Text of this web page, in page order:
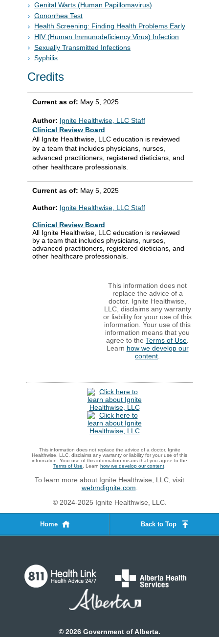
Genital Warts (Human Papillomavirus)
Gonorrhea Test
Health Screening: Finding Health Problems Early
HIV (Human Immunodeficiency Virus) Infection
Sexually Transmitted Infections
Syphilis
Credits
Current as of: May 5, 2025
Author: Ignite Healthwise, LLC Staff
Clinical Review Board
All Ignite Healthwise, LLC education is reviewed
by a team that includes physicians, nurses,
advanced practitioners, registered dieticians, and
other healthcare professionals.
Current as of: May 5, 2025
Author: Ignite Healthwise, LLC Staff
Clinical Review Board
All Ignite Healthwise, LLC education is reviewed
by a team that includes physicians, nurses,
advanced practitioners, registered dieticians, and
other healthcare professionals.
This information does not
replace the advice of a
doctor. Ignite Healthwise,
LLC, disclaims any warranty
or liability for your use of this
information. Your use of this
information means that you
agree to the Terms of Use
Learn how we develop our
content
This information does not replace the advice of a doctor. Ignite
Healthwise, LLC, disclaims any warranty or liability for your use of this
information. Your use of this information means that you agree to the
Terms of Use . Learn how we develop our content
To learn more about Ignite Healthwise, LLC, visit
webmdignite.com
© 2024-2025 Ignite Healthwise, LLC.
Home Back to Top
© 2026 Government of Alberta.